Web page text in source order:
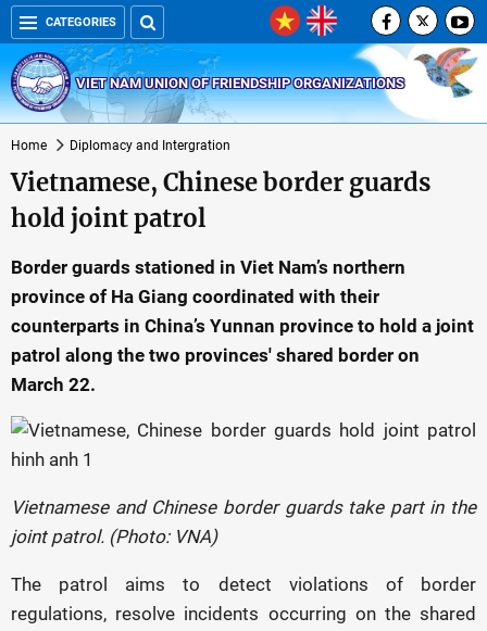
CATEGORIES
VIET NAM UNION OF FRIENDSHIP ORGANIZATIONS
Home Diplomacy and Intergration
Vietnamese, Chinese border guards
hold joint patrol
Border guards stationed in Viet Nam’s northern
province of Ha Giang coordinated with their
counterparts in China’s Yunnan province to hold a joint
patrol along the two provinces' shared border on
March 22.
Vietnamese and Chinese border guards take part in the
joint patrol. (Photo: VNA)
The patrol aims to detect violations of border
regulations, resolve incidents occurring on the shared